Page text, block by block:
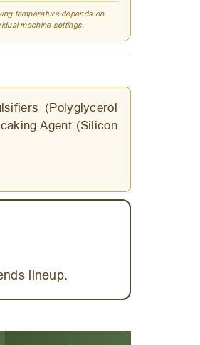
temperature depends on
machine settings.
(Polyglycerol
Agent (Silicon
lineup.